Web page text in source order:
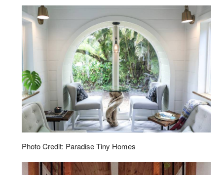
Photo Credit: Paradise Tiny Homes